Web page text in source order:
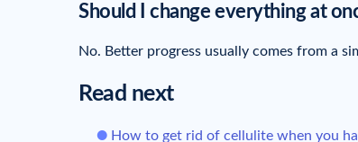
Should I change everything at
No. Better progress usually comes from a
Read next
How to get rid of cellulite when you